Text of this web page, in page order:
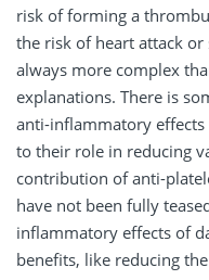
risk of forming a
the risk of heart attack
always more complex
explanations. There is
anti-inflammatory
to their role in reducing
contribution of anti-
have not been fully
inflammatory effects of
benefits, like reducing